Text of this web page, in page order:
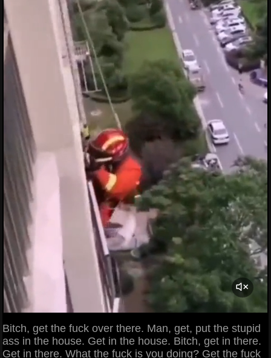
Bitch, get the fuck over there. Man, get, put the stupid
ass in the house. Get in the house. Bitch, get in there.
Get in there. What the fuck is you doing? Get the fuck